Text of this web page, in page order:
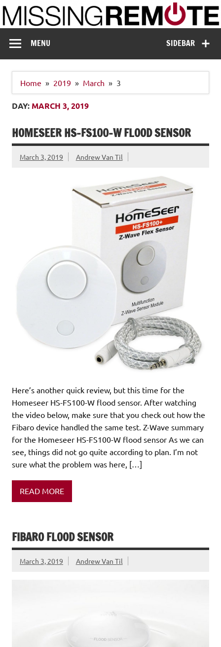
Skip
to
content
Missing Remote
SIDEBAR
MENU
Home 2019 March 3
DAY: MARCH 3, 2019
HOMESEER HS-FS100-W FLOOD SENSOR
March 3, 2019 Andrew Van Til
Here’s another quick review, but this time for the
Homeseer HS-FS100-W flood sensor. After watching
the video below, make sure that you check out how the
Fibaro device handled the same test. Z-Wave summary
for the Homeseer HS-FS100-W flood sensor As we can
see, things did not go quite according to plan. I’m not
sure what the problem was here, […]
READ MORE
FIBARO FLOOD SENSOR
March 3, 2019 Andrew Van Til